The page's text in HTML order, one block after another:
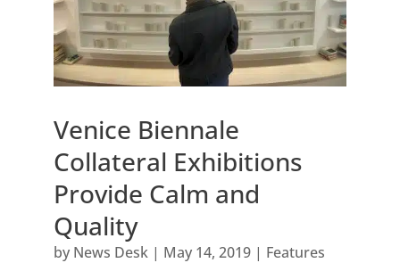
Venice Biennale
Collateral Exhibitions
Provide Calm and
Quality
by News Desk| May 14, 2019| Features